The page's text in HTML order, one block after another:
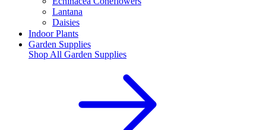
Lantana
Daisies
Indoor Plants
Garden Supplies
Shop All Garden Supplies